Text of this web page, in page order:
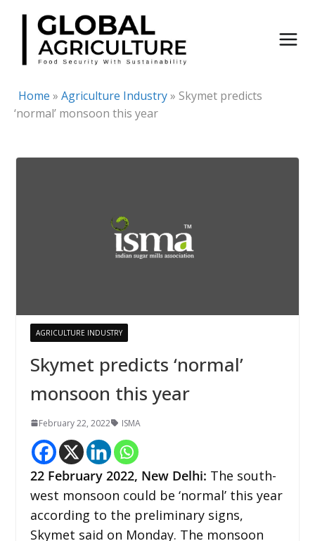
Skip
content
Home » Agriculture Industry» Skymet predicts
‘normal’ monsoon this year
AGRICULTURE INDUSTRY
Skymet predicts ‘normal’
monsoon this year
February 22, 2022 ISMA
22 February 2022, New Delhi: The south-
west monsoon could be ‘normal’ this year
according to the preliminary signs,
Skymet said on Monday. The monsoon